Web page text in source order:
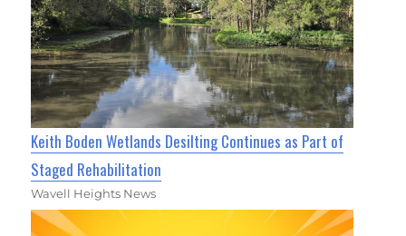
Keith Boden Wetlands Desilting Continues as Part of
Staged Rehabilitation
Wavell Heights News